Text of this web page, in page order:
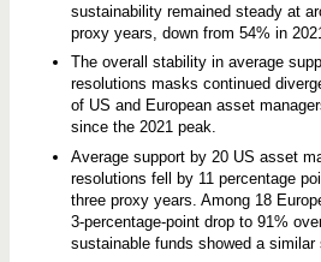
sustainability remained steady at
proxy years, down from 54% in
The overall stability in average
resolutions masks continued
of US and European asset
since the 2021 peak.
Average support by 20 US asset
resolutions fell by 11 percentage
three proxy years. Among 18
3-percentage-point drop to 91%
sustainable funds showed a similar